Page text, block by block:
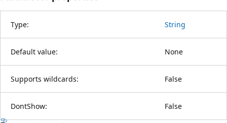
Type: String
Default value: None
Supports wildcards: False
DontShow: False